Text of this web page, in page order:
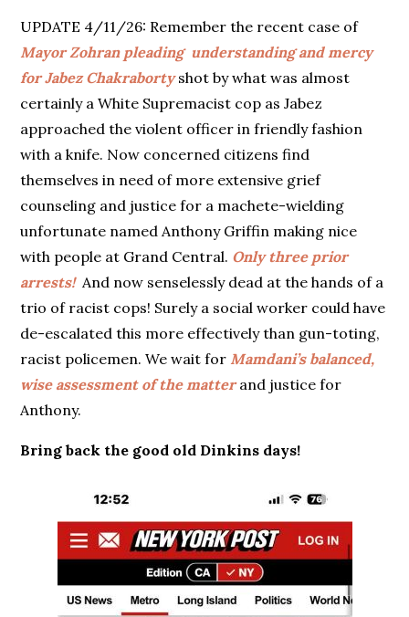
UPDATE 4/11/26: Remember the recent case of
Mayor Zohran pleading understanding and mercy
for Jabez Chakrabortyshot by what was almost
certainly a White Supremacist cop as Jabez
approached the violent officer in friendly fashion
with a knife. Now concerned citizens find
themselves in need of more extensive grief
counseling and justice for a machete-wielding
unfortunate named Anthony Griffin making nice
with people at Grand Central. Only three prior
arrests!And now senselessly dead at the hands of a
trio of racist cops! Surely a social worker could have
de-escalated this more effectively than gun-toting,
racist policemen. We wait for Mamdani’s balanced,
wise assessment of the matterand justice for
Anthony.
Bring back the good old Dinkins days!